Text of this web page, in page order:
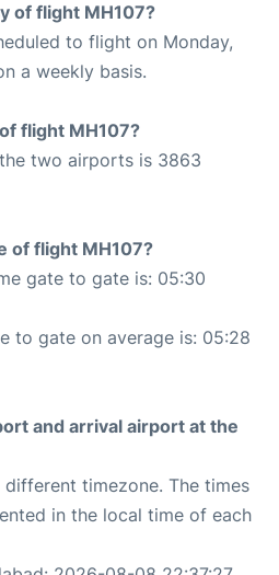
of flight MH107?
to flight on Monday,
a weekly basis.
flight MH107?
two airports is 3863
of flight MH107?
gate to gate is: 05:30
to gate on average is: 05:28
and arrival airport at the
timezone. The times
in the local time of each